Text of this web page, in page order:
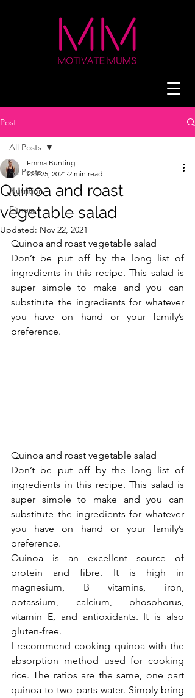
Post
All Posts
Nutrition
Fitness
All Posts
Quinoa and roast
vegetable salad
Emma Bunting
Oct 25, 2021 2 min read
Updated: Nov 22, 2021
Quinoa and roast vegetable salad
Don’t be put off by the long list of
ingredients in this recipe. This salad is
super simple to make and you can
substitute the ingredients for whatever
you have on hand or your family’s
preference.
Quinoa and roast vegetable salad
Don’t be put off by the long list of
ingredients in this recipe. This salad is
super simple to make and you can
substitute the ingredients for whatever
you have on hand or your family’s
preference.
Quinoa is an excellent source of
protein and fibre. It is high in
magnesium, B vitamins, iron,
potassium, calcium, phosphorus,
vitamin E, and antioxidants. It is also
gluten-free.
I recommend cooking quinoa with the
absorption method used for cooking
rice. The ratios are the same, one part
quinoa to two parts water. Simply bring